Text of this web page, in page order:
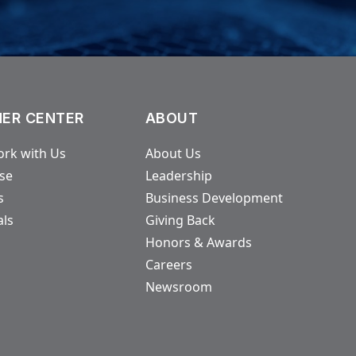
CENTER
with Us
ABOUT
About Us
Leadership
Business Development
Giving Back
Honors & Awards
Careers
Newsroom